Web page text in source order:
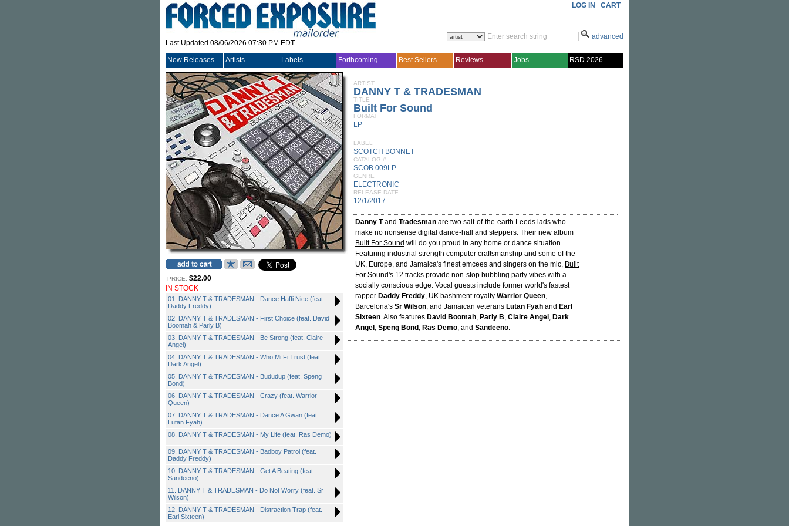
Last Updated 08/06/2026 07:30 PM EDT
LOG IN CART
advanced
New Releases Artists Labels Forthcoming Best Sellers Reviews Jobs RSD 2026
PRICE: $22.00
IN STOCK
01. DANNY T & TRADESMAN - Dance Haffi Nice (feat.
Daddy Freddy)
02. DANNY T & TRADESMAN - First Choice (feat. David
Boomah & Parly B)
03. DANNY T & TRADESMAN - Be Strong (feat. Claire
Angel)
04. DANNY T & TRADESMAN - Who Mi Fi Trust (feat.
Dark Angel)
05. DANNY T & TRADESMAN - Bududup (feat. Speng
Bond)
06. DANNY T & TRADESMAN - Crazy (feat. Warrior
Queen)
07. DANNY T & TRADESMAN - Dance A Gwan (feat.
Lutan Fyah)
08. DANNY T & TRADESMAN - My Life (feat. Ras Demo)
09. DANNY T & TRADESMAN - Badboy Patrol (feat.
Daddy Freddy)
10. DANNY T & TRADESMAN - Get A Beating (feat.
Sandeeno)
11. DANNY T & TRADESMAN - Do Not Worry (feat. Sr
Wilson)
12. DANNY T & TRADESMAN - Distraction Trap (feat.
Earl Sixteen)
ARTIST
DANNY T & TRADESMAN
TITLE
Built For Sound
FORMAT
LP
LABEL
SCOTCH BONNET
CATALOG #
SCOB 009LP
GENRE
ELECTRONIC
RELEASE DATE
12/1/2017
Danny Tand Tradesman are two salt-of-the-earth Leeds lads who
make no nonsense digital dance-hall and steppers. Their new album
Built For Sound will do you proud in any home or dance situation.
Featuring industrial strength computer craftsmanship and some of the
UK, Europe, and Jamaica's finest emcees and singers on the mic, Built
For Sound's 12 tracks provide non-stop bubbling party vibes with a
socially conscious edge. Vocal guests include former world's fastest
rapper Daddy Freddy, UK bashment royalty Warrior Queen,
Barcelona's Sr Wilson, and Jamaican veterans Lutan Fyah and Earl
Sixteen. Also features David Boomah, Parly B, Claire Angel , Dark
Angel , Speng Bond , Ras Demo, and Sandeeno.